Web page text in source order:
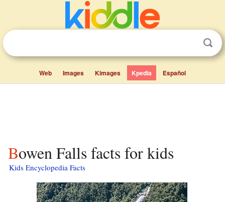
Web Images Kimages Kpedia Español
Bowen Falls facts for kids
Kids Encyclopedia Facts